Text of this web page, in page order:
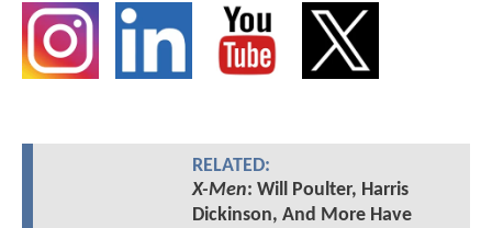
RELATED:
X-Men: Will Poulter, Harris
Dickinson, And More Have